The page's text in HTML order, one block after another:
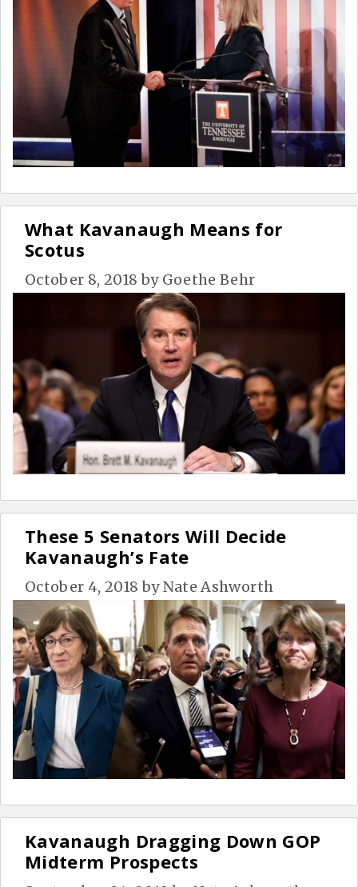
What Kavanaugh Means for
Scotus
October 8, 2018 by Goethe Behr
These 5 Senators Will Decide
Kavanaugh’s Fate
October 4, 2018 byNate Ashworth
Kavanaugh Dragging Down GOP
Midterm Prospects